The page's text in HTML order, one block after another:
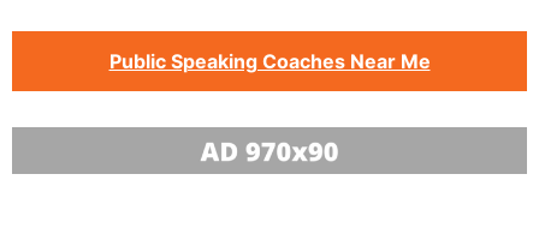
Public Speaking Coaches Near Me